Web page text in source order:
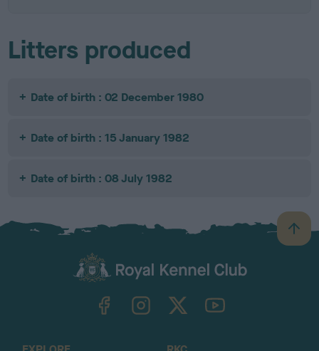
Litters produced
Date of birth : 02 December 1980
Date of birth : 15 January 1982
Date of birth : 08 July 1982
B
a
TheKennelClubUK on YouTube